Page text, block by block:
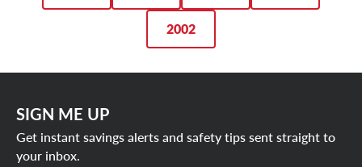
2002
SIGN ME UP
Get instant savings alerts and safety tips sent straight to
your inbox.